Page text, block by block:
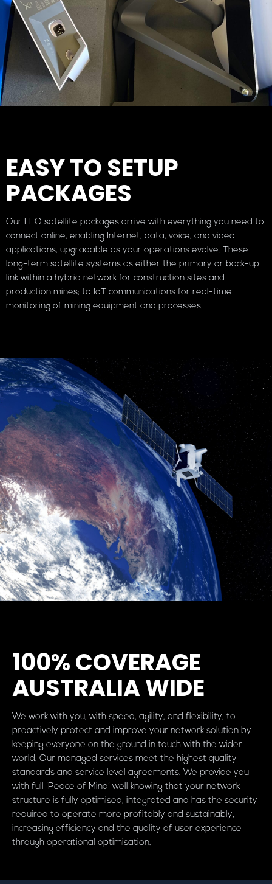
EASY TO SETUP
PACKAGES
Our LEO satellite packages arrive with everything you need to
connect online, enabling Internet, data, voice, and video
applications, upgradable as your operations evolve. These
long-term satellite systems as either the primary or back-up
link within a hybrid network for construction sites and
production mines; to IoT communications for real-time
monitoring of mining equipment and processes.
100% COVERAGE
AUSTRALIA WIDE
We work with you, with speed, agility, and flexibility, to
proactively protect and improve your network solution by
keeping everyone on the ground in touch with the wider
world. Our managed services meet the highest quality
standards and service level agreements. We provide you
with full ‘Peace of Mind’ well knowing that your network
structure is fully optimised, integrated and has the security
required to operate more profitably and sustainably,
increasing efficiency and the quality of user experience
through operational optimisation.